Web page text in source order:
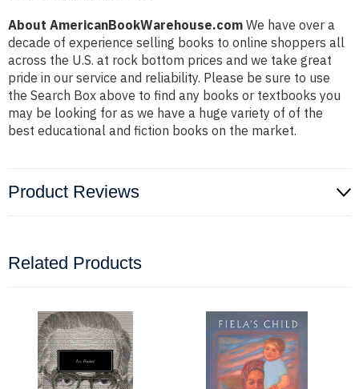
About AmericanBookWarehouse.com We have over a
decade of experience selling books to online shoppers all
across the U.S. at rock bottom prices and we take great
pride in our service and reliability. Please be sure to use
the Search Box above to find any books or textbooks you
may be looking for as we have a huge variety of of the
best educational and fiction books on the market.
Product Reviews
Related Products